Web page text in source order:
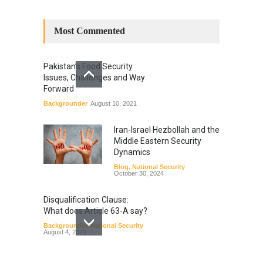
Most Commented
Pakistan’s Food Security
Issues, Challenges and Way
Forward
Backgrounder August 10, 2021
Iran-Israel Hezbollah and the
Middle Eastern Security
Dynamics
Blog, National Security
October 30, 2024
Disqualification Clause:
What does Article 63-A say?
Backgrounder,National Security
August 4, 2022